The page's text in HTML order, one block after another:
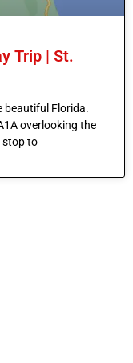
Trip | St.
beautiful Florida.
overlooking the
stop to